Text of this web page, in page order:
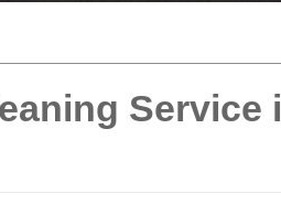
Service